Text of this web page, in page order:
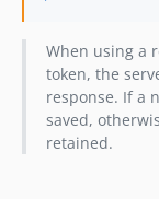
When using a
token, the
response. If a
saved,
retained.